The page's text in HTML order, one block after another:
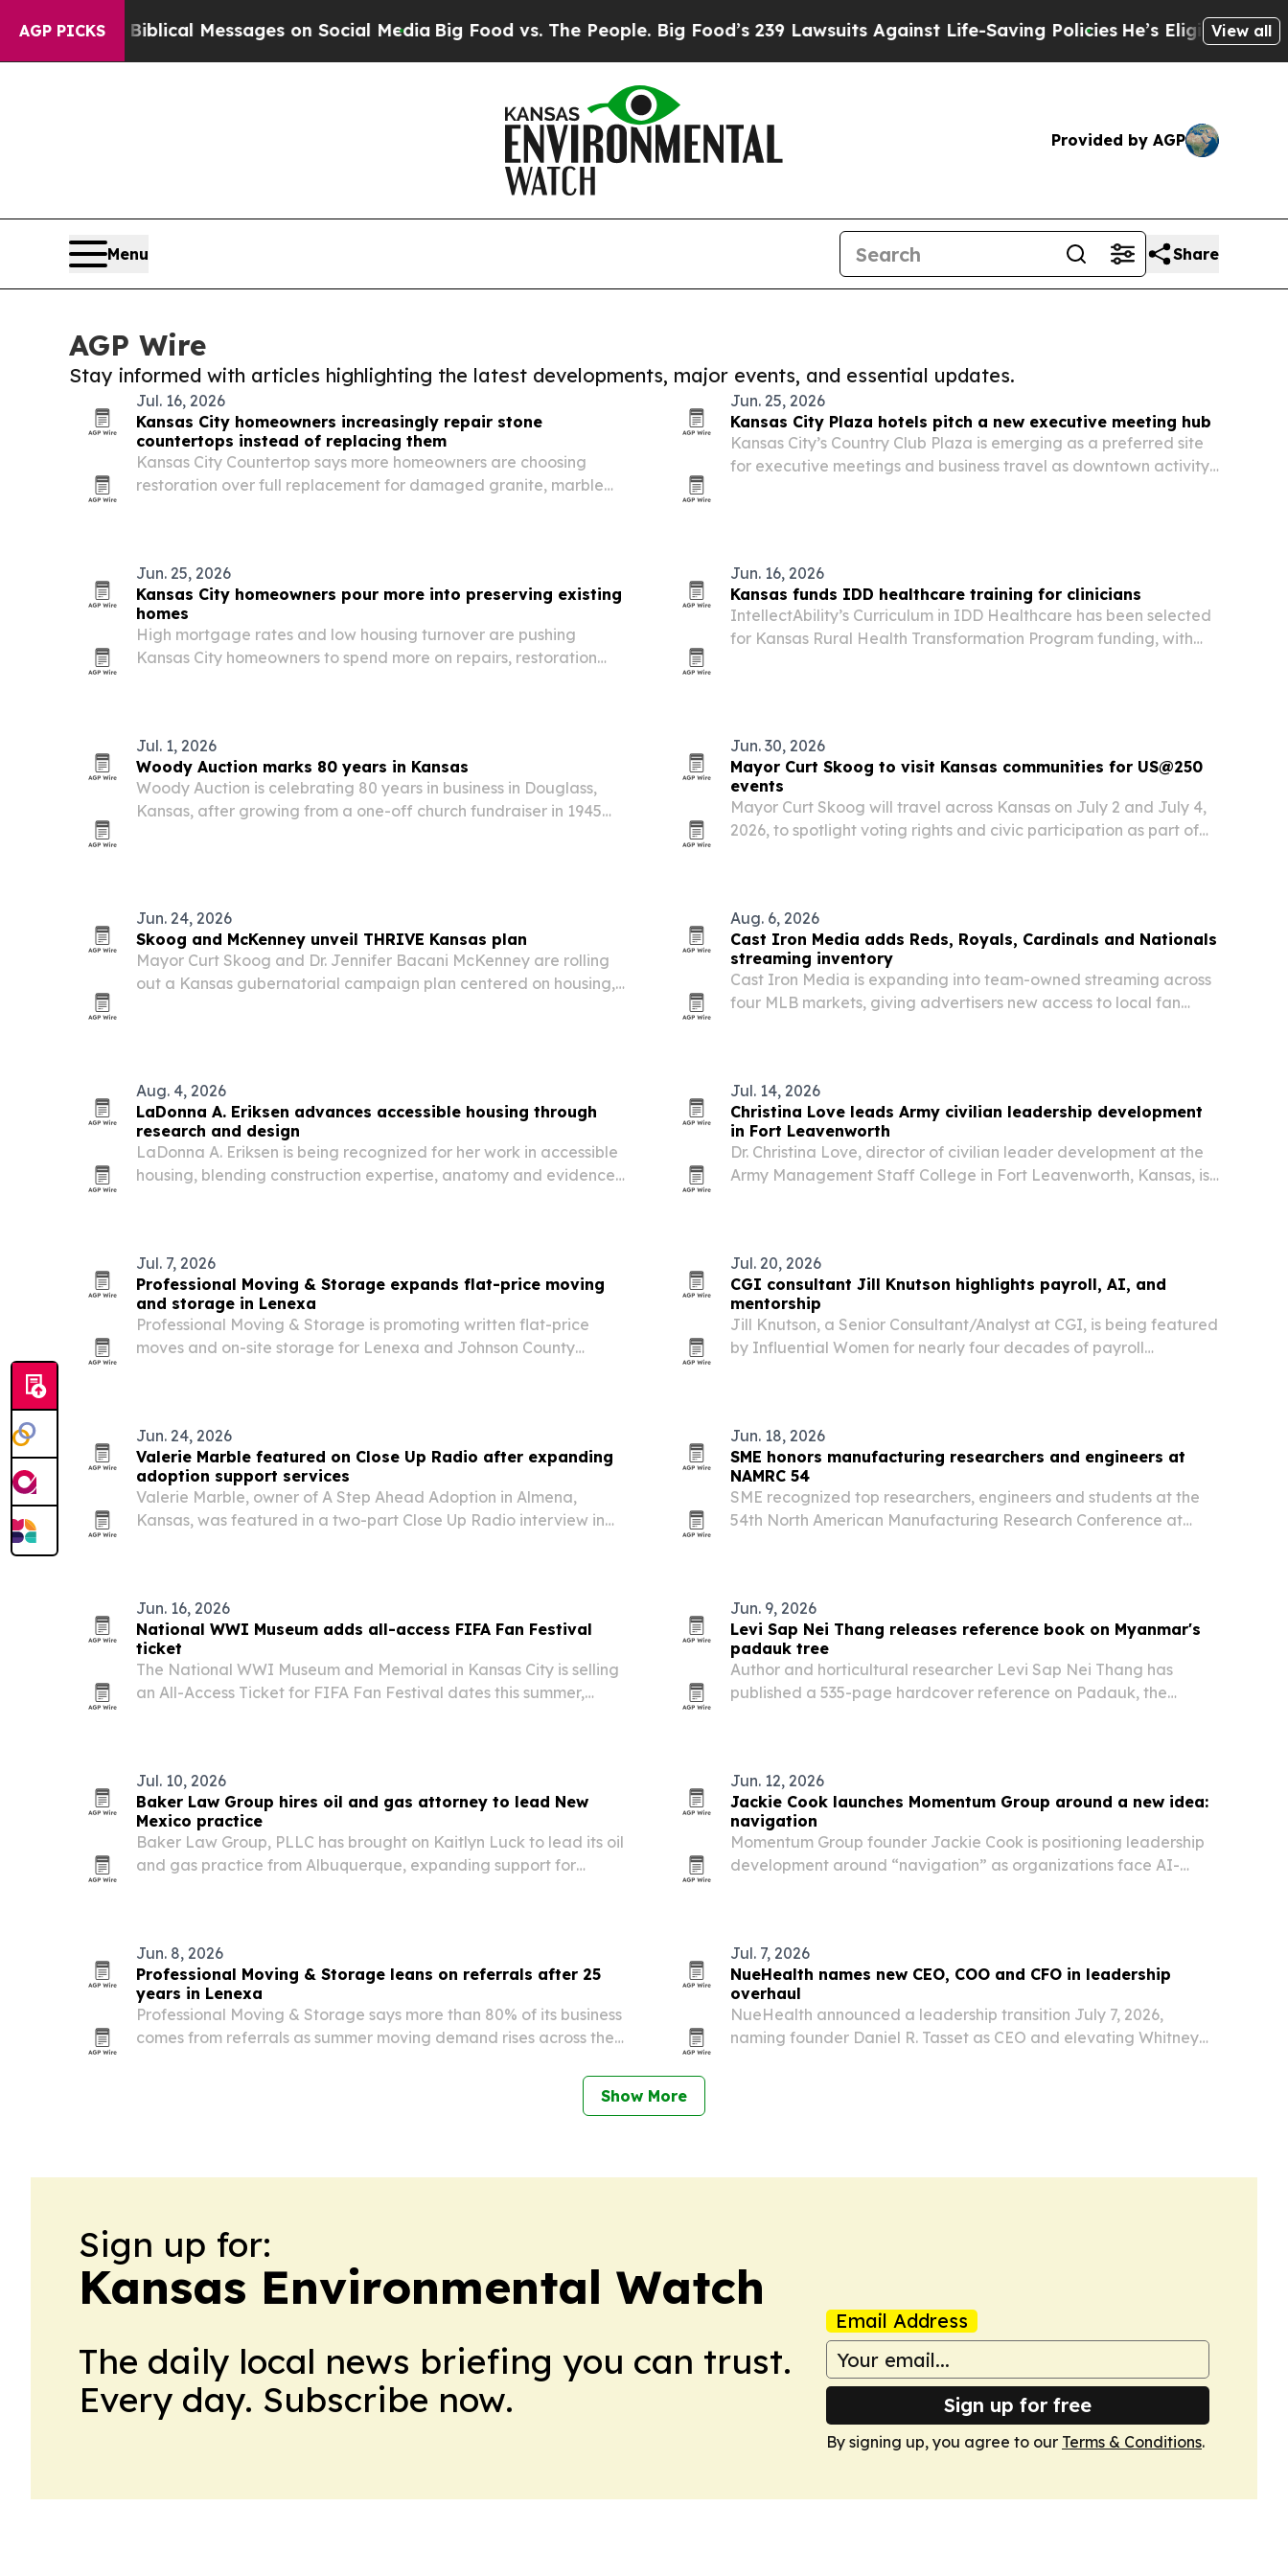
AGP PICKS
Biblical Messages on Social MediaBig Food vs. The People. Big Food’s 239 Lawsuits Against Life-Saving PoliciesHe’s Eligible for Up toView all
Provided by AGP
Menu Share
AGP Wire
Stay informed with articles highlighting the latest developments, major events, and essential updates.
Jul. 16, 2026
Kansas City homeowners increasingly repair stone
countertops instead of replacing them
Kansas City Countertop says more homeowners are choosing
restoration over full replacement for damaged granite, marble
Jun. 25, 2026
Kansas City Plaza hotels pitch a new executive meeting hub
Kansas City’s Country Club Plaza is emerging as a preferred site
for executive meetings and business travel as downtown activity
Jun. 25, 2026
Kansas City homeowners pour more into preserving existing
homes
High mortgage rates and low housing turnover are pushing
Kansas City homeowners to spend more on repairs, restoration
Jun. 16, 2026
Kansas funds IDD healthcare training for clinicians
IntellectAbility’s Curriculum in IDD Healthcare has been selected
for Kansas Rural Health Transformation Program funding, with
Jul. 1, 2026
Woody Auction marks 80 years in Kansas
Woody Auction is celebrating 80 years in business in Douglass,
Kansas, after growing from a one-off church fundraiser in 1945
Jun. 30, 2026
Mayor Curt Skoog to visit Kansas communities for US@250
events
Mayor Curt Skoog will travel across Kansas on July 2 and July 4,
2026, to spotlight voting rights and civic participation as part of
Jun. 24, 2026
Skoog and McKenney unveil THRIVE Kansas plan
Mayor Curt Skoog and Dr. Jennifer Bacani McKenney are rolling
out a Kansas gubernatorial campaign plan centered on housing,
Aug. 6, 2026
Cast Iron Media adds Reds, Royals, Cardinals and Nationals
streaming inventory
Cast Iron Media is expanding into team-owned streaming across
four MLB markets, giving advertisers new access to local fan
Aug. 4, 2026
LaDonna A. Eriksen advances accessible housing through
research and design
LaDonna A. Eriksen is being recognized for her work in accessible
housing, blending construction expertise, anatomy and evidence-
Jul. 14, 2026
Christina Love leads Army civilian leadership development
in Fort Leavenworth
Dr. Christina Love, director of civilian leader development at the
Army Management Staff College in Fort Leavenworth, Kansas, is
Jul. 7, 2026
Professional Moving & Storage expands flat-price moving
and storage in Lenexa
Professional Moving & Storage is promoting written flat-price
moves and on-site storage for Lenexa and Johnson County
Jul. 20, 2026
CGI consultant Jill Knutson highlights payroll, AI, and
mentorship
Jill Knutson, a Senior Consultant/Analyst at CGI, is being featured
by Influential Women for nearly four decades of payroll
Jun. 24, 2026
Valerie Marble featured on Close Up Radio after expanding
adoption support services
Valerie Marble, owner of A Step Ahead Adoption in Almena,
Kansas, was featured in a two-part Close Up Radio interview in
Jun. 18, 2026
SME honors manufacturing researchers and engineers at
NAMRC 54
SME recognized top researchers, engineers and students at the
54th North American Manufacturing Research Conference at
Jun. 16, 2026
National WWI Museum adds all-access FIFA Fan Festival
ticket
The National WWI Museum and Memorial in Kansas City is selling
an All-Access Ticket for FIFA Fan Festival dates this summer,
Jun. 9, 2026
Levi Sap Nei Thang releases reference book on Myanmar's
padauk tree
Author and horticultural researcher Levi Sap Nei Thang has
published a 535-page hardcover reference on Padauk, the
Jul. 10, 2026
Baker Law Group hires oil and gas attorney to lead New
Mexico practice
Baker Law Group, PLLC has brought on Kaitlyn Luck to lead its oil
and gas practice from Albuquerque, expanding support for
Jun. 12, 2026
Jackie Cook launches Momentum Group around a new idea:
navigation
Momentum Group founder Jackie Cook is positioning leadership
development around “navigation” as organizations face AI-
Jun. 8, 2026
Professional Moving & Storage leans on referrals after 25
years in Lenexa
Professional Moving & Storage says more than 80% of its business
comes from referrals as summer moving demand rises across the
Jul. 7, 2026
NueHealth names new CEO, COO and CFO in leadership
overhaul
NueHealth announced a leadership transition July 7, 2026,
naming founder Daniel R. Tasset as CEO and elevating Whitney
Show More
Sign up for:
Kansas Environmental Watch
The daily local news briefing you can trust.
Every day. Subscribe now.
Email Address
Sign up for free
By signing up, you agree to our Terms & Conditions.